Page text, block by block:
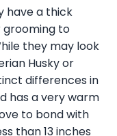
have a thick
to
they may look
Husky or
differences in
has a very warm
to bond with
than 13 inches